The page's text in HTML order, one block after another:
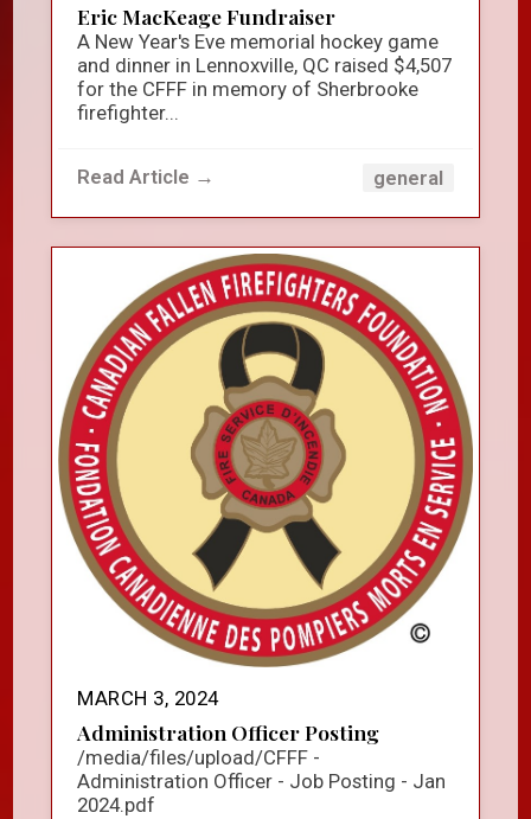
Eric MacKeage Fundraiser
A New Year's Eve memorial hockey game
and dinner in Lennoxville, QC raised $4,507
for the CFFF in memory of Sherbrooke
firefighter...
Read Article → general
MARCH 3, 2024
Administration Officer Posting
/media/files/upload/CFFF -
Administration Officer - Job Posting - Jan
2024.pdf